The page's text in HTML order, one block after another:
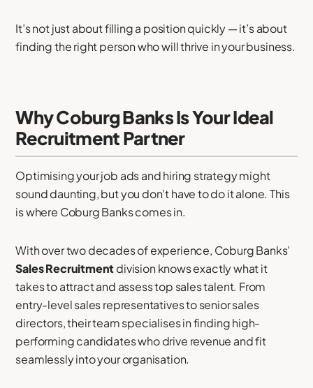
It’s not just about filling a position quickly — it’s about
finding the right person who will thrive in your business.
Why Coburg Banks Is Your Ideal
Recruitment Partner
Optimising your job ads and hiring strategy might
sound daunting, but you don’t have to do it alone. This
is where Coburg Banks comes in.
With over two decades of experience, Coburg Banks’
Sales Recruitmentdivision knows exactly what it
takes to attract and assess top sales talent. From
entry-level sales representatives to senior sales
directors, their team specialises in finding high-
performing candidates who drive revenue and fit
seamlessly into your organisation.